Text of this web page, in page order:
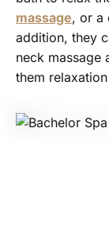
massage, or a
addition, they
neck massage
them